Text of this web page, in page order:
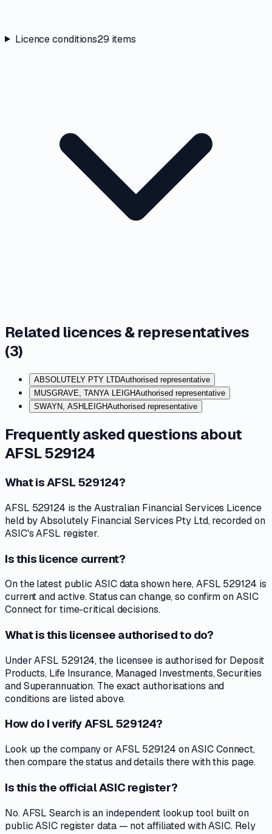
Licence conditions29 items
Related licences & representatives
(3)
ABSOLUTELY PTY LTDAuthorised representative
MUSGRAVE, TANYA LEIGHAuthorised representative
SWAYN, ASHLEIGHAuthorised representative
Frequently asked questions about
AFSL 529124
What is AFSL 529124?
AFSL 529124 is the Australian Financial Services Licence
held by Absolutely Financial Services Pty Ltd, recorded on
ASIC's AFSL register.
Is this licence current?
On the latest public ASIC data shown here, AFSL 529124 is
current and active. Status can change, so confirm on ASIC
Connect for time-critical decisions.
What is this licensee authorised to do?
Under AFSL 529124, the licensee is authorised for Deposit
Products, Life Insurance, Managed Investments, Securities
and Superannuation. The exact authorisations and
conditions are listed above.
How do I verify AFSL 529124?
Look up the company or AFSL 529124 on ASIC Connect,
then compare the status and details there with this page.
Is this the official ASIC register?
No. AFSL Search is an independent lookup tool built on
public ASIC register data — not affiliated with ASIC. Rely